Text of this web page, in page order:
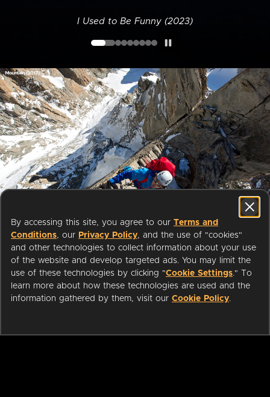
I Used to Be Funny (2023)
Start streaming movies today
with your public library card or
university login
We partner with public libraries
and universities to bring you ad-
By accessing this site, you agree to our Terms and
Conditions, our Privacy Policy, and the use of "cookies"
and other technologies to collect information about your use
of the website and develop targeted ads. You may limit the
use of these technologies by clicking "Cookie Settings." To
learn more about how these technologies are used and the
information gathered by them, visit our Cookie Policy.